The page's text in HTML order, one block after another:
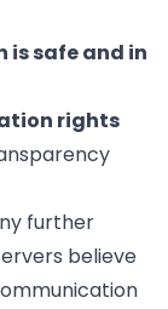
is safe and in
rights
further
believe